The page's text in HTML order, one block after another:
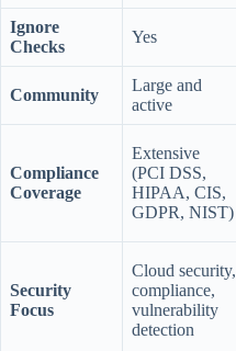
Ignore
Checks
Yes
Community
Large and
active
Compliance
Coverage
Extensive
(PCI DSS,
HIPAA, CIS,
GDPR, NIST)
Security
Focus
Cloud security,
compliance,
vulnerability
detection